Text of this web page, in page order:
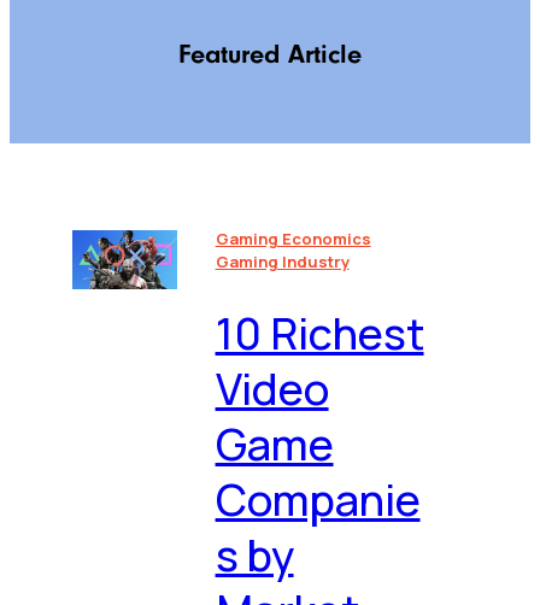
Featured Article
Gaming Economics
Gaming Industry
10 Richest
Video
Game
Companie
s by